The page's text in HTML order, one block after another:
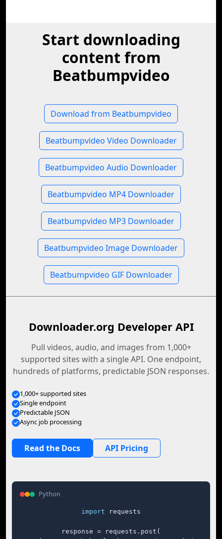
Start downloading
content from
Beatbumpvideo
Download from Beatbumpvideo
Beatbumpvideo Video Downloader
Beatbumpvideo Audio Downloader
Beatbumpvideo MP4 Downloader
Beatbumpvideo MP3 Downloader
Beatbumpvideo Image Downloader
Beatbumpvideo GIF Downloader
Downloader.org Developer API
Pull videos, audio, and images from 1,000+
supported sites with a single API. One endpoint,
hundreds of platforms, predictable JSON responses.
1,000+ supported sites
Single endpoint
Predictable JSON
Async job processing
Read the Docs API Pricing
Python
import requests
response = requests.post(